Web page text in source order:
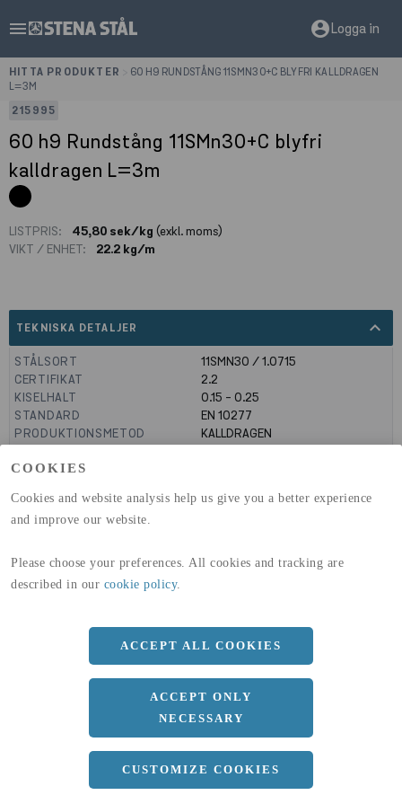
COOKIES
Cookies and website analysis help us give you a better experience
and improve our website.
Please choose your preferences. All cookies and tracking are
described in our cookie policy.
ACCEPT ALL COOKIES
ACCEPT ONLY
NECESSARY
CUSTOMIZE COOKIES
menu account_circleLogga in
HITTA PRODUKTER
60 H9 RUNDSTÅNG 11SMN30+C BLYFRI KALLDRAGEN
L=3M
215995
60 h9 Rundstång 11SMn30+C blyfri
kalldragen L=3m
LISTPRIS: 45,80 sek/kg (exkl. moms)
VIKT / ENHET:
22.2 kg/m
TEKNISKA DETALJER expand_less
STÅLSORT
11SMN30 / 1.0715
CERTIFIKAT
2.2
KISELHALT
0.15 - 0.25
STANDARD
EN 10277
PRODUKTIONSMETOD
KALLDRAGEN
MANTELYTA
(A1-A3)
GLOBAL WARMING POTENTIAL
DIMENSIONER
a
60 MM